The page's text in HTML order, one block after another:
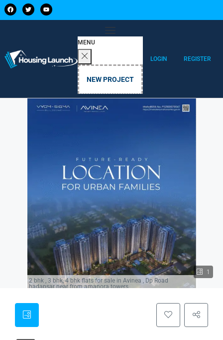
MENU
NEW PROJECT
LOGIN REGISTER
1
2 bhk , 3 bhk, 4 bhk flats for sale in Avinea , Dp Road
hadapsar near from amanora towers,